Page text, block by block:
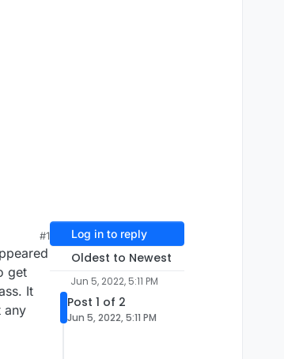
#1
get
It
any
Log in to reply
Oldest to Newest
Jun 5, 2022, 5:11 PM
Post 1 of 2
Jun 5, 2022, 5:11 PM